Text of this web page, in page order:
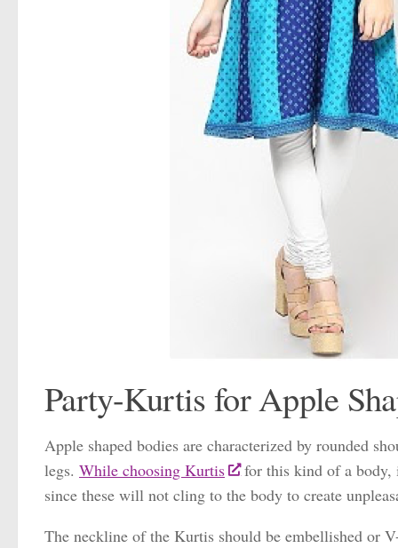
Party-Kurtis for Apple
Apple shaped bodies are characterized by rounded
legs. While choosing Kurtis
for this kind of a body,
since these will not cling to the body to create
The neckline of the Kurtis should be embellished or